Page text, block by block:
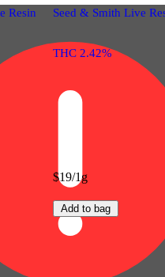
Resin Seed & Smith Live
THC 2.42%
$19/1g
Add to bag